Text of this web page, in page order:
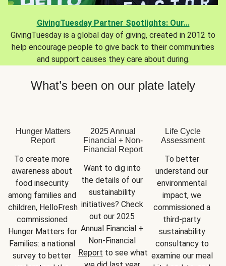
GivingTuesday Partner Spotlights: Our...
GivingTuesday is a global day of giving, created in 2012 to
help encourage people to give back to their communities
and support causes they care about during.
What’s been on our plate lately
Hunger Matters
Report
To create more
awareness about
food insecurity
among families and
children, HelloFresh
commissioned
Hunger Matters for
Families: a national
survey to better
2025 Annual
Financial + Non-
Financial Report
Want to dig into
the details of our
sustainability
initiatives? Check
out our 2025
Annual Financial +
Report to see what
Life Cycle
Assessment
To better
understand our
environmental
impact, we
commissioned a
third-party
sustainability
consultancy to
examine our meal